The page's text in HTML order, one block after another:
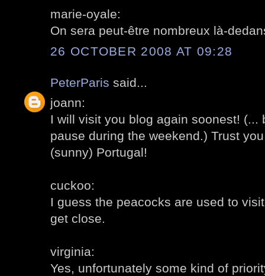
marie-oyale:
On sera peut-être nombreux là-
26 OCTOBER 2008 AT 09:28
PeterParis said...
joann:
I will visit you blog again soonest! (...
pause during the weekend.) Trust
(sunny) Portugal!
cuckoo:
I guess the peacocks are used to
get close.
virginia:
Yes, unfortunately some kind of